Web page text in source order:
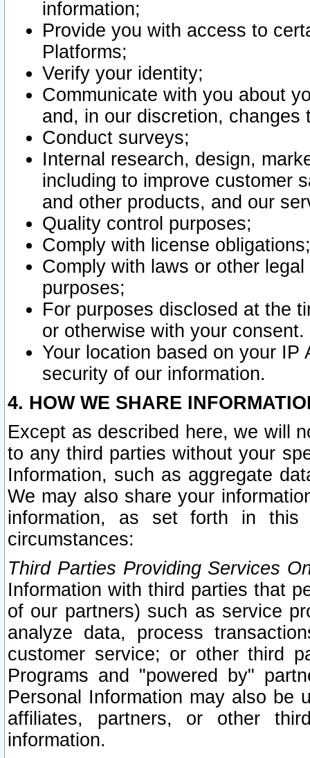
information;
Provide you with access to
Platforms;
Verify your identity;
Communicate with you about
and, in our discretion,
Conduct surveys;
Internal research, design,
including to improve customer
and other products, and our
Quality control purposes;
Comply with license obligations;
Comply with laws or other
purposes;
For purposes disclosed at the
or otherwise with your consent.
Your location based on your
security of our information.
4. HOW WE SHARE
Except as described here, we will
to any third parties without your
Information, such as aggregate
We may also share your
information, as set forth in this
circumstances:
Third Parties Providing Services
Information with third parties that
of our partners) such as service
analyze data, process
customer service; or other third
Programs and "powered by"
Personal Information may also be
affiliates, partners, or other
information.